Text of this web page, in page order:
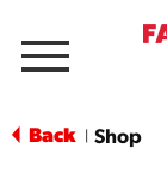
Menu
Back Shop